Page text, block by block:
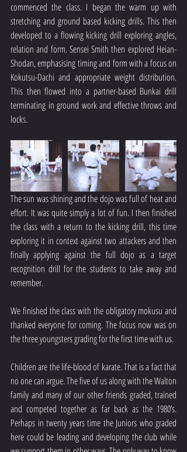
commenced the class. I began the warm up with
stretching and ground based kicking drills. This then
developed to a flowing kicking drill exploring angles,
relation and form. Sensei Smith then explored Heian-
Shodan, emphasising timing and form with a focus on
Kokutsu-Dachi and appropriate weight distribution.
This then flowed into a partner-based Bunkai drill
terminating in ground work and effective throws and
locks.
The sun was shining and the dojo was full of heat and
effort. It was quite simply a lot of fun. I then finished
the class with a return to the kicking drill, this time
exploring it in context against two attackers and then
finally applying against the full dojo as a target
recognition drill for the students to take away and
remember.
We finished the class with the obligatory mokusu and
thanked everyone for coming. The focus now was on
the three youngsters grading for the first time with us.
Children are the life-blood of karate. That is a fact that
no one can argue. The five of us along with the Walton
family and many of our other friends graded, trained
and competed together as far back as the 1980’s.
Perhaps in twenty years time the Juniors who graded
here could be leading and developing the club while